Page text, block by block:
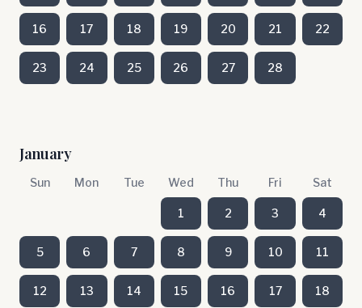
16 17 18 19 20 21 22
23 24 25 26 27 28
January
Sun Mon Tue Wed Thu Fri Sat
1 2 3 4
5 6 7 8 9 10 11
12 13 14 15 16 17 18